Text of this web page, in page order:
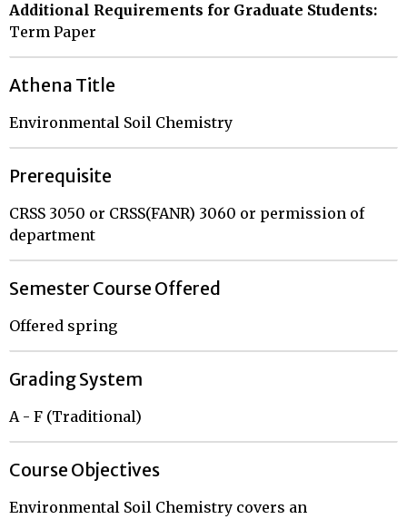
Additional Requirements for Graduate Students:
Term Paper
Athena Title
Environmental Soil Chemistry
Prerequisite
CRSS 3050 or CRSS(FANR) 3060 or permission of
department
Semester Course Offered
Offered spring
Grading System
A - F (Traditional)
Course Objectives
Environmental Soil Chemistry covers an